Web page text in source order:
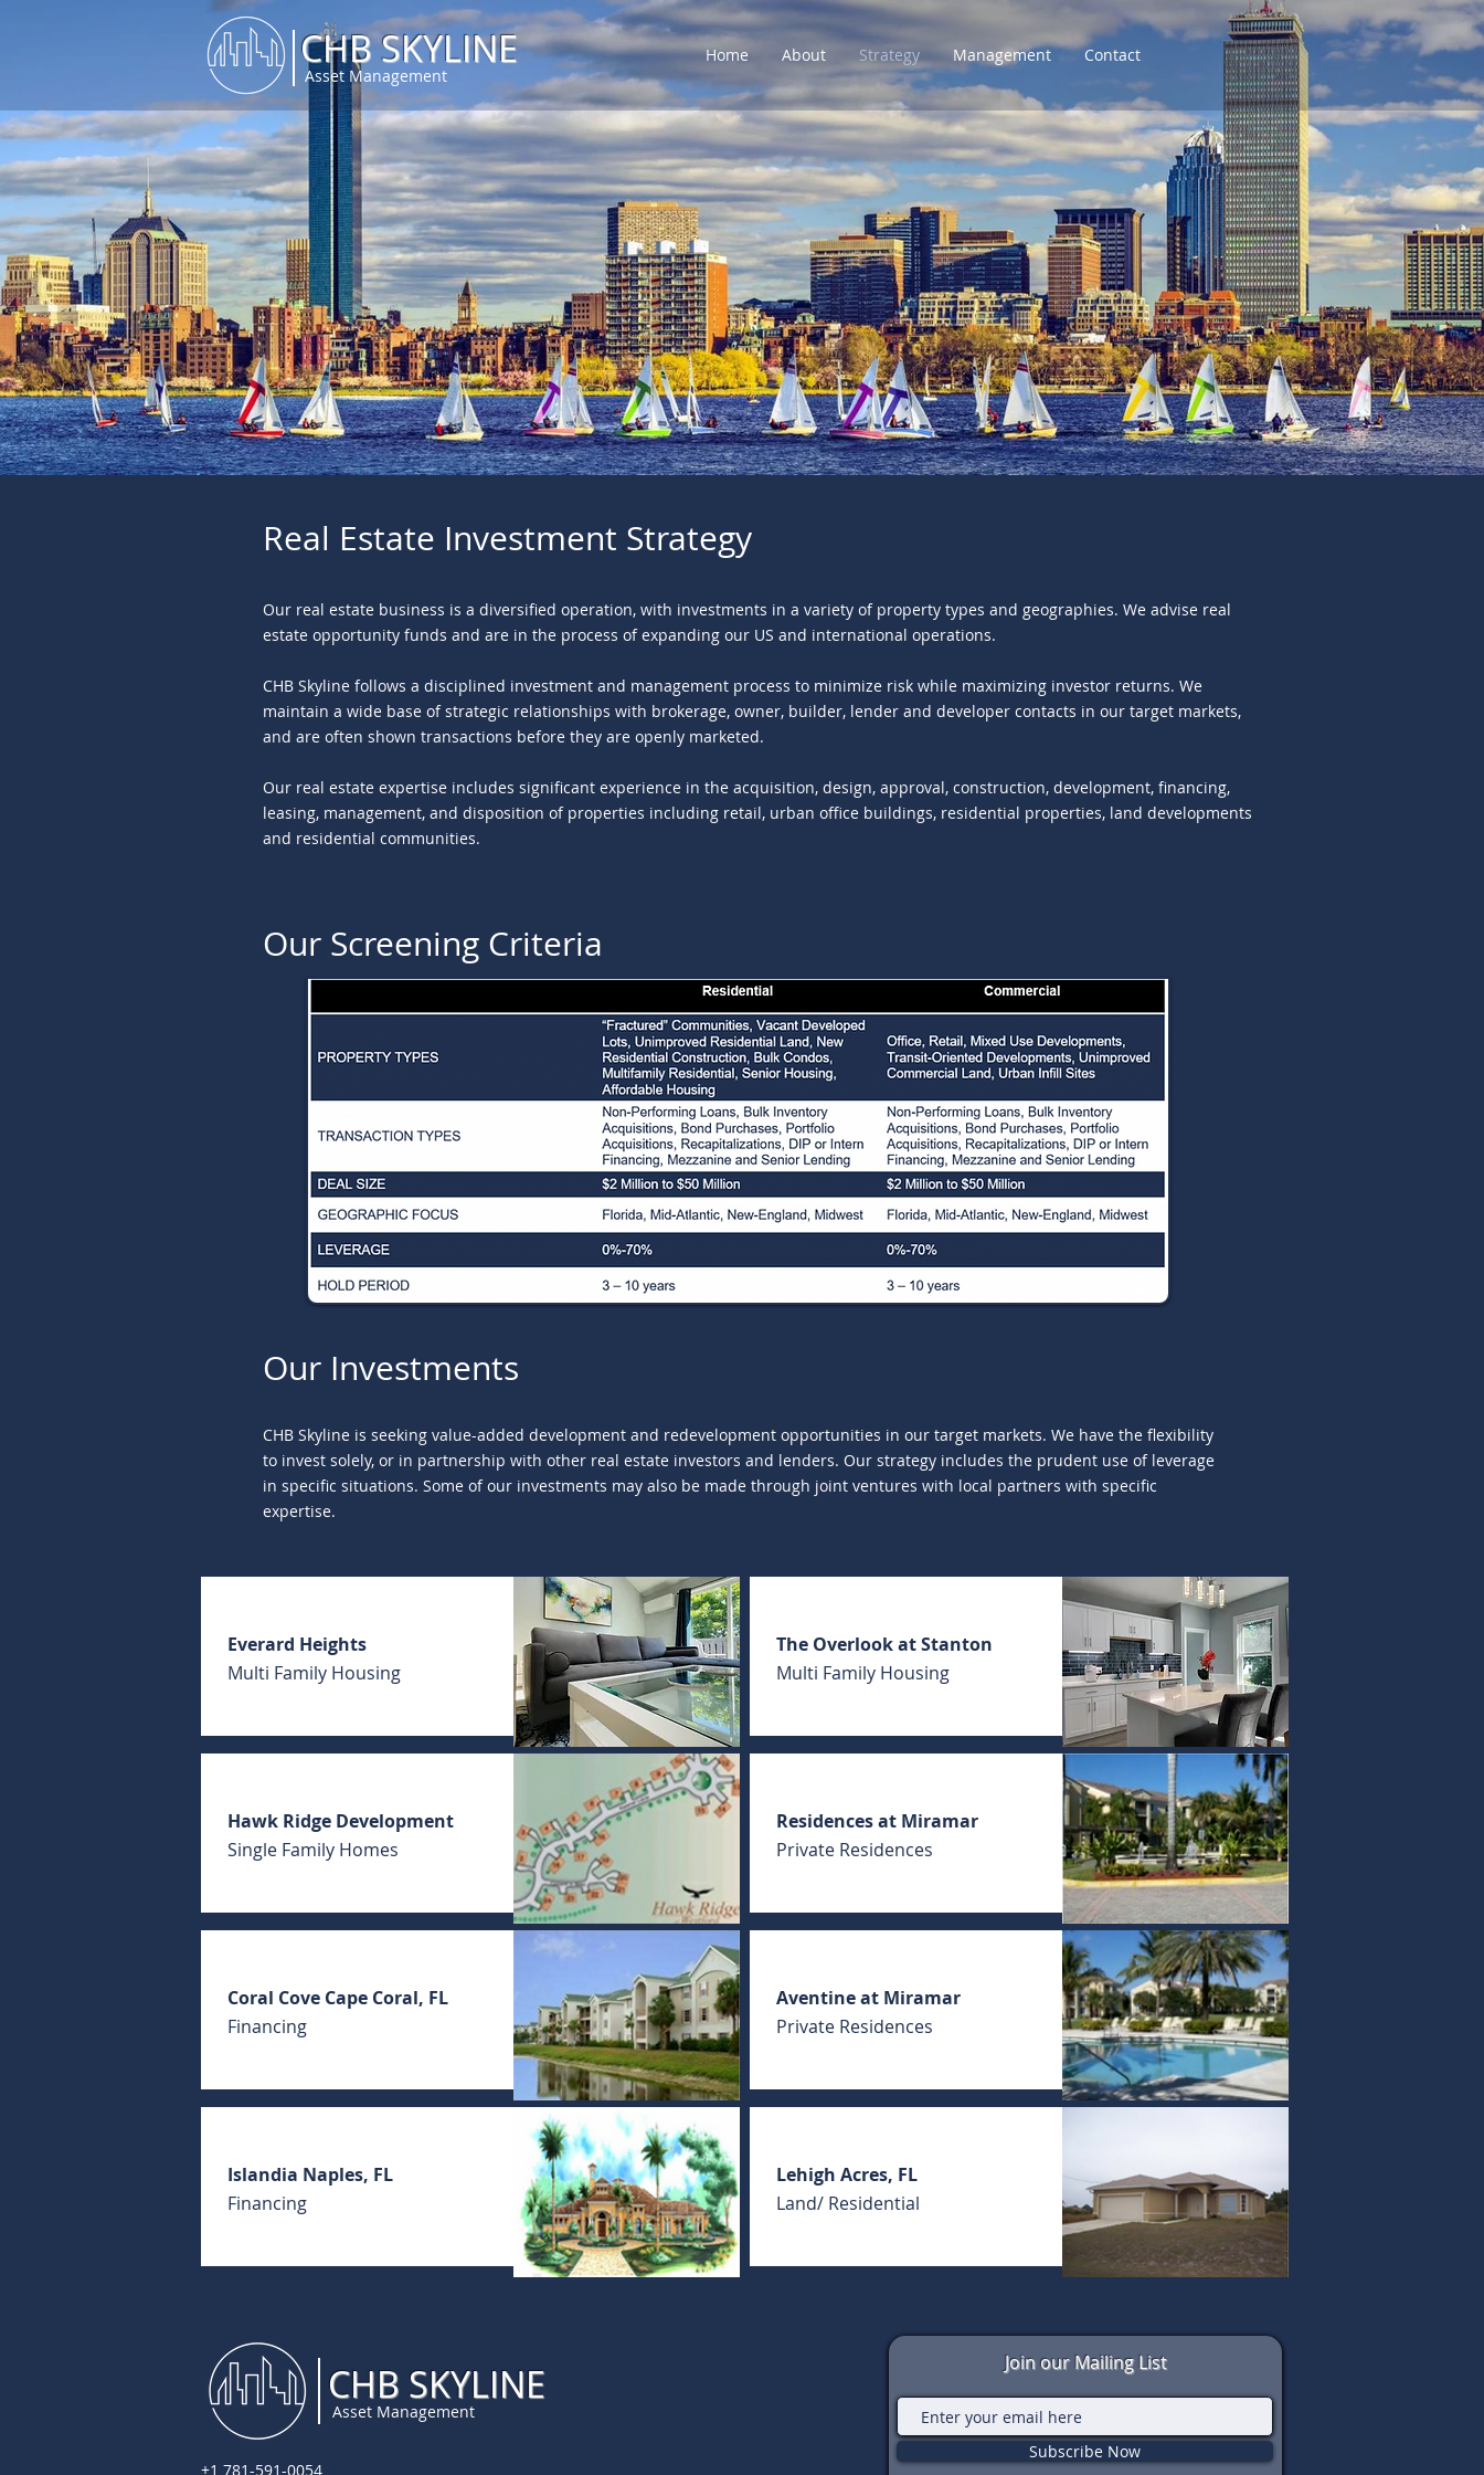
CHB SKYLINE
Asset Management
Home About Strategy Management Contact
Real Estate Investment Strategy
Our real estate business is a diversified operation, with investments in a variety of property types and geographies. We advise real
estate opportunity funds and are in the process of expanding our US and international operations.
CHB Skyline follows a disciplined investment and management process to minimize risk while maximizing investor returns. We
maintain a wide base of strategic relationships with brokerage, owner, builder, lender and developer contacts in our target markets,
and are often shown transactions before they are openly marketed.
Our real estate expertise includes significant experience in the acquisition, design, approval, construction, development, financing,
leasing, management, and disposition of properties including retail, urban office buildings, residential properties, land developments
and residential communities.
Our Screening Criteria
Our Investments
CHB Skyline is seeking value-added development and redevelopment opportunities in our target markets. We have the flexibility
to invest solely, or in partnership with other real estate investors and lenders. Our strategy includes the prudent use of leverage
in specific situations. Some of our investments may also be made through joint ventures with local partners with specific
expertise.
Everard Heights
Multi Family Housing
Hawk Ridge Development
Single Family Homes
Coral Cove Cape Coral, FL
Financing
Islandia Naples, FL
Financing
The Overlook at Stanton
Multi Family Housing
Residences at Miramar
Private Residences
Aventine at Miramar
Private Residences
Lehigh Acres, FL
Land/ Residential
CHB SKYLINE
Asset Management
+1 781-591-0054
Join our Mailing List
Subscribe Now